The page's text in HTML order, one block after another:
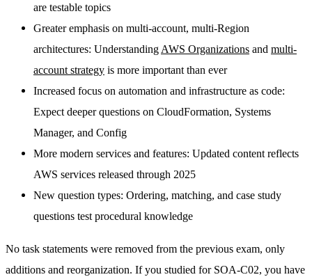
are testable topics
Greater emphasis on multi-account, multi-Region
architectures: UnderstandingAWS Organizations and multi-
account strategy is more important than ever
Increased focus on automation and infrastructure as code:
Expect deeper questions on CloudFormation, Systems
Manager, and Config
More modern services and features: Updated content reflects
AWS services released through 2025
New question types: Ordering, matching, and case study
questions test procedural knowledge
No task statements were removed from the previous exam, only
additions and reorganization. If you studied for SOA-C02, you have